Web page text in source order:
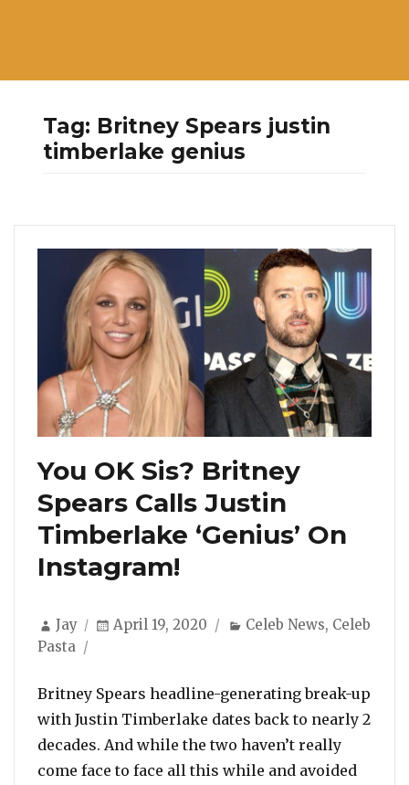
Tag: Britney Spears justin
timberlake genius
You OK Sis? Britney
Spears Calls Justin
Timberlake ‘Genius’ On
Instagram!
Author
Jay
Posted
April 19, 2020 Categories
Celeb News, Celeb
Pasta
Britney Spears headline-generating break-up
with Justin Timberlake dates back to nearly 2
decades. And while the two haven’t really
come face to face all this while and avoided